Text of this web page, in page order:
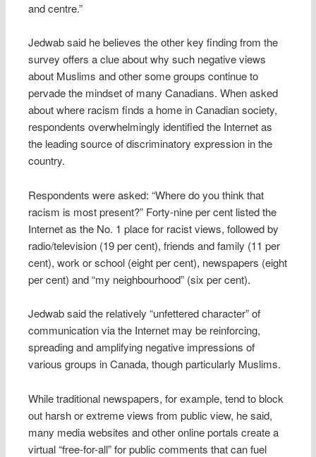
and centre.”
Jedwab said he believes the other key finding from the
survey offers a clue about why such negative views
about Muslims and other some groups continue to
pervade the mindset of many Canadians. When asked
about where racism finds a home in Canadian society,
respondents overwhelmingly identified the Internet as
the leading source of discriminatory expression in the
country.
Respondents were asked: “Where do you think that
racism is most present?” Forty-nine per cent listed the
Internet as the No. 1 place for racist views, followed by
radio/television (19 per cent), friends and family (11 per
cent), work or school (eight per cent), newspapers (eight
per cent) and “my neighbourhood” (six per cent).
Jedwab said the relatively “unfettered character” of
communication via the Internet may be reinforcing,
spreading and amplifying negative impressions of
various groups in Canada, though particularly Muslims.
While traditional newspapers, for example, tend to block
out harsh or extreme views from public view, he said,
many media websites and other online portals create a
virtual “free-for-all” for public comments that can fuel